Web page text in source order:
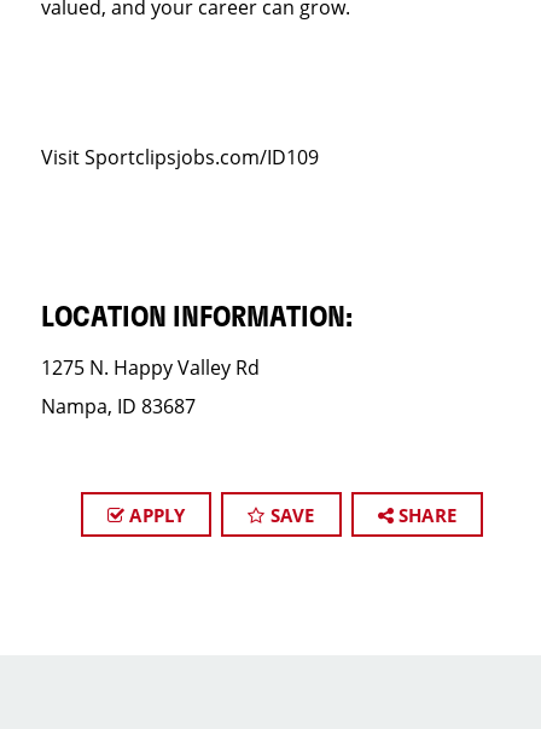
valued, and your career can grow.
Visit Sportclipsjobs.com/ID109
LOCATION INFORMATION:
1275 N. Happy Valley Rd
Nampa, ID 83687
APPLY SAVE SHARE